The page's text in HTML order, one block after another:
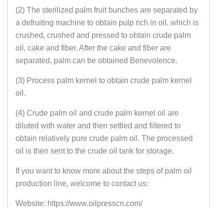
(2) The sterilized palm fruit bunches are separated by
a defruiting machine to obtain pulp rich in oil, which is
crushed, crushed and pressed to obtain crude palm
oil, cake and fiber. After the cake and fiber are
separated, palm can be obtained Benevolence.
(3) Process palm kernel to obtain crude palm kernel
oil.
(4) Crude palm oil and crude palm kernel oil are
diluted with water and then settled and filtered to
obtain relatively pure crude palm oil. The processed
oil is then sent to the crude oil tank for storage.
If you want to know more about the steps of palm oil
production line, welcome to contact us:
Website: https://www.oilpresscn.com/